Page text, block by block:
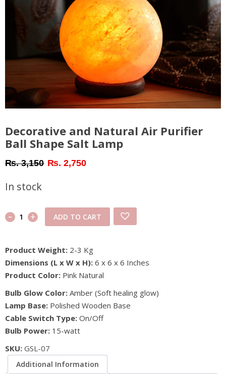
Decorative and Natural Air Purifier
Ball Shape Salt Lamp
₨ 3,150 Original
₨ 2,750Current
In stock
Decorative
Air
Purifier
Ball
Shape
Salt
Lamp
quantity
+
- ADD TO CART
Product Weight: 2-3 Kg
Dimensions (L x W x H): 6 x 6 x 6 Inches
Product Color: Pink Natural
Bulb Glow Color: Amber (Soft healing glow)
Lamp Base: Polished Wooden Base
Cable Switch Type: On/Off
Bulb Power: 15-watt
SKU: GSL-07
Additional Information